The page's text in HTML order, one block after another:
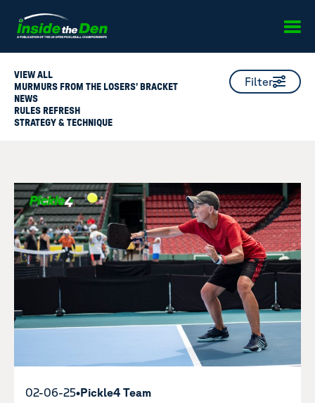
VIEW ALL
MURMURS FROM THE LOSERS' BRACKET
NEWS
RULES REFRESH
STRATEGY & TECHNIQUE
Filter
02-06-25•Pickle4 Team